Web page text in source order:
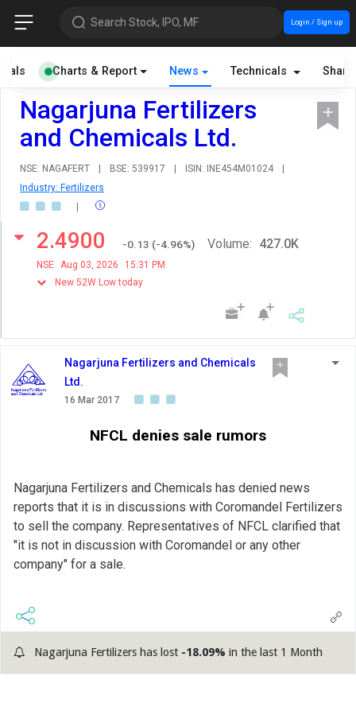
Search Stock, IPO, MF Login / Sign up
Charts & Report News Technicals
Nagarjuna Fertilizers
and Chemicals Ltd.
NSE: NAGAFERT | BSE: 539917 | ISIN: INE454M01024
|
Industry: Fertilizers
|
2.4900 -0.13 (-4.96%)
NSE Aug 03, 2026
15:31 PM
New 52W Low today
Volume: 427.0K
Nagarjuna Fertilizers and Chemicals
Ltd.
16 Mar 2017
NFCL denies sale rumors
Nagarjuna Fertilizers and Chemicals has denied news
reports that it is in discussions with Coromandel Fertilizers
to sell the company. Representatives of NFCL clarified that
"it is not in discussion with Coromandel or any other
company" for a sale.
Nagarjuna Fertilizers has lost -18.09% in the last 1 Month